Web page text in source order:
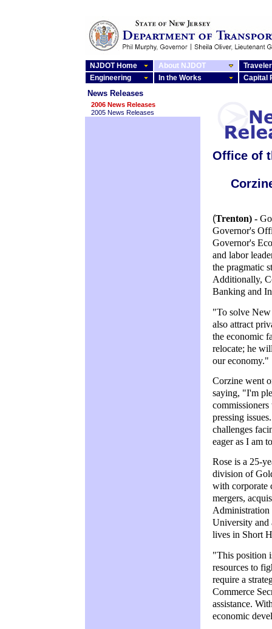
NJDOT Home About NJDOT
Engineering
In the Works Capital
News Releases
2006 News Releases
2005 News Releases
Office of
(Trenton) -
Governor's
Governor's
and labor
the pragmatic
Additionally,
Banking and
"To solve New
also attract
the economic
relocate; he
our economy."
Corzine went
saying, "I'm
pressing
challenges
eager as I am
Rose is a 25-
division of
with corporate
mergers,
Administration
University and
lives in Short
"This position
resources to
require a
Commerce
assistance.
economic